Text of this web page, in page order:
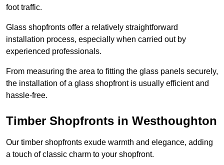
foot traffic.
Glass shopfronts offer a relatively straightforward
installation process, especially when carried out by
experienced professionals.
From measuring the area to fitting the glass panels securely,
the installation of a glass shopfront is usually efficient and
hassle-free.
Timber Shopfronts in Westhoughton
Our timber shopfronts exude warmth and elegance, adding
a touch of classic charm to your shopfront.